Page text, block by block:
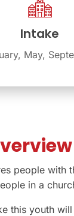
Intake
May,
people with
in a
this youth